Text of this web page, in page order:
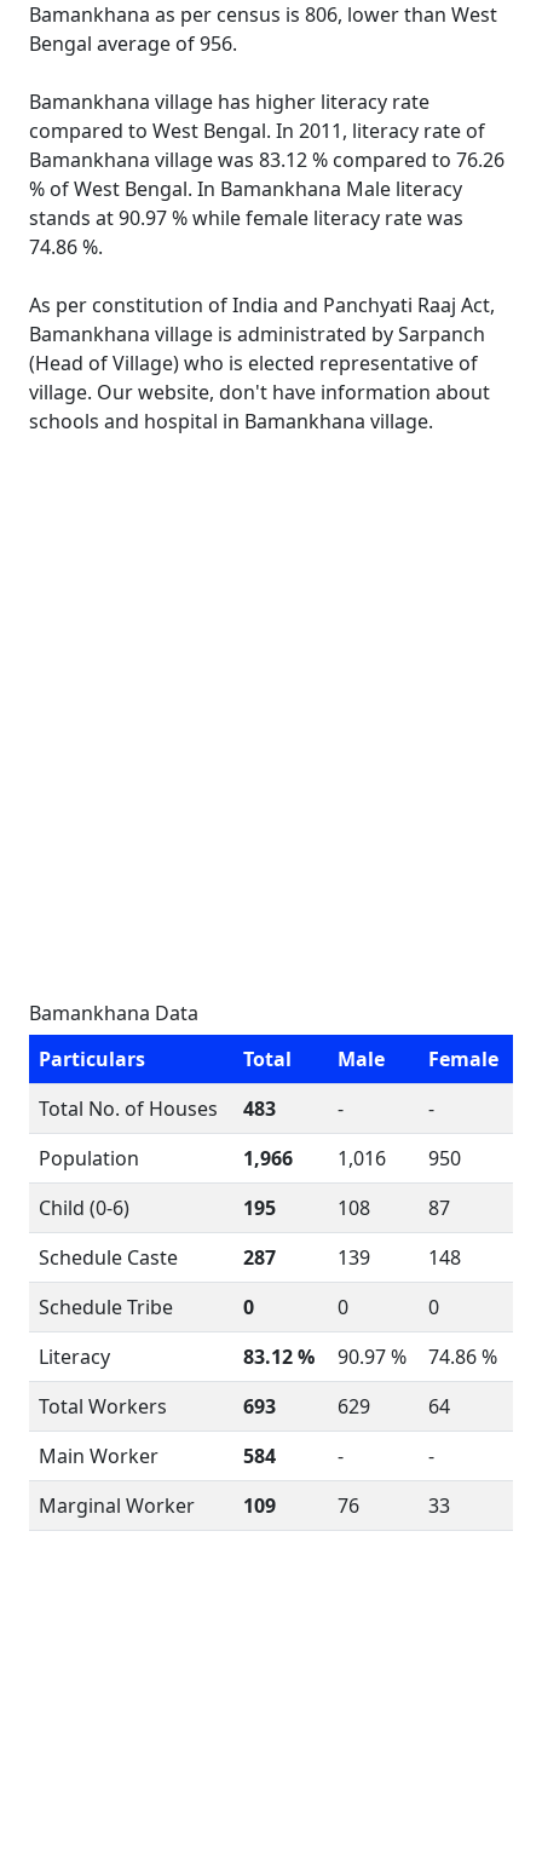
Bamankhana as per census is 806, lower than West
Bengal average of 956.
Bamankhana village has higher literacy rate
compared to West Bengal. In 2011, literacy rate of
Bamankhana village was 83.12 % compared to 76.26
% of West Bengal. In Bamankhana Male literacy
stands at 90.97 % while female literacy rate was
74.86 %.
As per constitution of India and Panchyati Raaj Act,
Bamankhana village is administrated by Sarpanch
(Head of Village) who is elected representative of
village. Our website, don't have information about
schools and hospital in Bamankhana village.
Bamankhana Data
Particulars
Total Male
Female
Total No. of Houses
483 -
-
Population
1,966 1,016
950
Child (0-6)
195 108
87
Schedule Caste
287 139
148
Schedule Tribe
0 0
0
Literacy
83.12 % 90.97 %
74.86 %
Total Workers
693 629
64
Main Worker
584 -
-
Marginal Worker
109 76 33